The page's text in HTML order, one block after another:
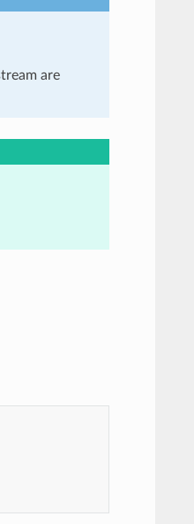
are